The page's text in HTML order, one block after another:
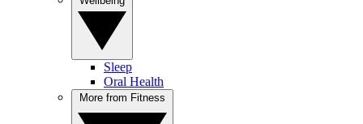
Sleep
Oral Health